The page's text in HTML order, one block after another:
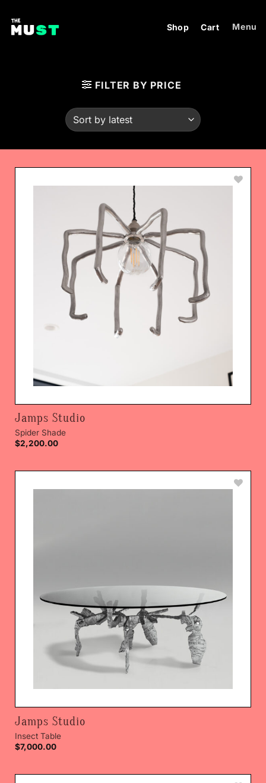
content
Shop Cart Menu
FILTER BY PRICE
Jamps Studio
Spider Shade
$2,200.00
Jamps Studio
Insect Table
$7,000.00